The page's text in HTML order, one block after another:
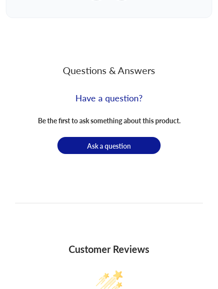
Questions & Answers
Have a question?
Be the first to ask something about this product.
Ask a question
Customer Reviews